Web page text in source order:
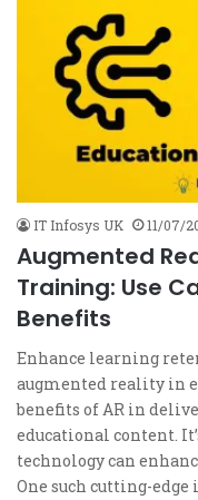
IT Infosys UK 11/07/
Augmented
Training: Use
Benefits
Enhance learning
augmented reality in
benefits of AR in
educational content.
technology can
One such cutting-